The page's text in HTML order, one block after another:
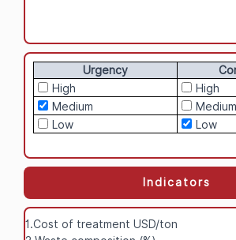
Urgency
High
High
Medium
Medium
Low
Low
Indicators
1.Cost of treatment USD/ton